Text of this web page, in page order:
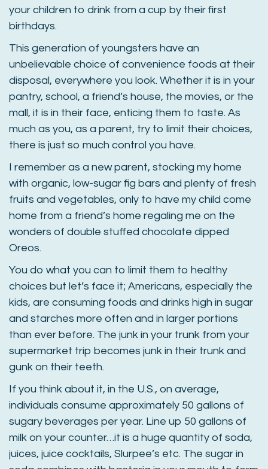
your children to drink from a cup by their first
birthdays.
This generation of youngsters have an
unbelievable choice of convenience foods at their
disposal, everywhere you look. Whether it is in your
pantry, school, a friend’s house, the movies, or the
mall, it is in their face, enticing them to taste. As
much as you, as a parent, try to limit their choices,
there is just so much control you have.
I remember as a new parent, stocking my home
with organic, low-sugar fig bars and plenty of fresh
fruits and vegetables, only to have my child come
home from a friend’s home regaling me on the
wonders of double stuffed chocolate dipped
Oreos.
You do what you can to limit them to healthy
choices but let’s face it; Americans, especially the
kids, are consuming foods and drinks high in sugar
and starches more often and in larger portions
than ever before. The junk in your trunk from your
supermarket trip becomes junk in their trunk and
gunk on their teeth.
If you think about it, in the U.S., on average,
individuals consume approximately 50 gallons of
sugary beverages per year. Line up 50 gallons of
milk on your counter…it is a huge quantity of soda,
juices, juice cocktails, Slurpee’s etc. The sugar in